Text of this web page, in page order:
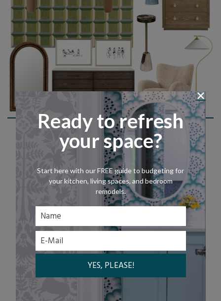
Shop This Look
Ready to refresh
your space?
Start here with our FREE guide to budgeting for
your kitchen, living spaces, and bedroom
remodels.